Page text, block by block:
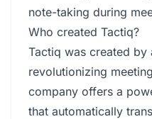
note-taking during
Who created Tactiq?
Tactiq was created by
revolutionizing
company offers a
that automatically